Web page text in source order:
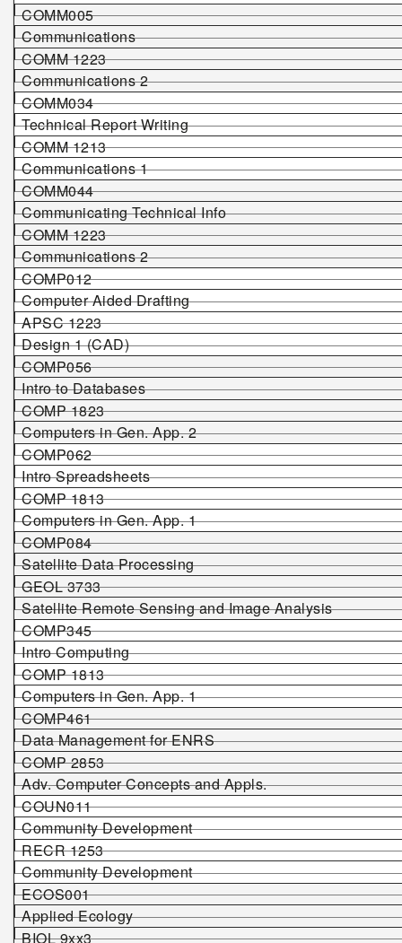
COMM005
Communications
COMM 1223
Communications 2
COMM034
Technical Report Writing
COMM 1213
Communications 1
COMM044
Communicating Technical Info
COMM 1223
Communications 2
COMP012
Computer Aided Drafting
APSC 1223
Design 1 (CAD)
COMP056
Intro to Databases
COMP 1823
Computers in Gen. App. 2
COMP062
Intro Spreadsheets
COMP 1813
Computers in Gen. App. 1
COMP084
Satellite Data Processing
GEOL 3733
Satellite Remote Sensing and Image Analysis
COMP345
Intro Computing
COMP 1813
Computers in Gen. App. 1
COMP461
Data Management for ENRS
COMP 2853
Adv. Computer Concepts and Appls.
COUN011
Community Development
RECR 1253
Community Development
ECOS001
Applied Ecology
BIOL 9xx3